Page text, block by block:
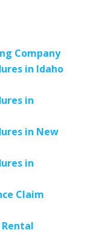
Company
in Idaho
in
in New
in
Claim
Rental